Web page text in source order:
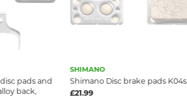
pads and
back,
SHIMANO
Shimano Disc brake pads K04s
£21.99